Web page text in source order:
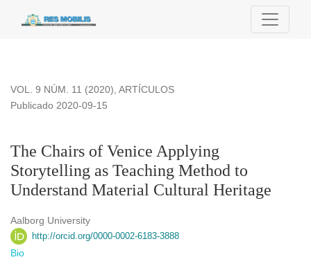
The Chairs of Venice Applying Storytelling as Teaching
VOL. 9 NÚM. 11 (2020), ARTÍCULOS
The Chairs of Venice Applying
Storytelling as Teaching Method to
Understand Material Cultural Heritage
Publicado 2020-09-15
Aalborg University
http://orcid.org/0000-0002-6183-3888
Bio